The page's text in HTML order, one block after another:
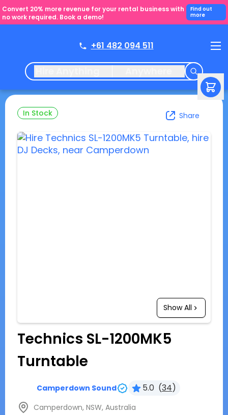
Convert 20% more revenue for your rental business with
no work required. Book a demo!
Find out
more
+61 482 094 511
In Stock Share
Show All
Technics SL-1200MK5
Turntable
Camperdown Sound 5.0 (34)
Camperdown, NSW, Australia